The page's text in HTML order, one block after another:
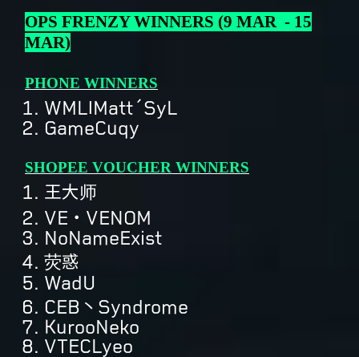
OPS FRENZY WINNERS (9 MAR - 15
MAR)
PHONE WINNERS
WMLǀMatt´SyL
GameCuqy
SHOPEE VOUCHER WINNERS
王大师
VE・VENOM
NoNameExist
荧惑
WadU
CEB丶Syndrome
KurooNeko
VTECLyeo